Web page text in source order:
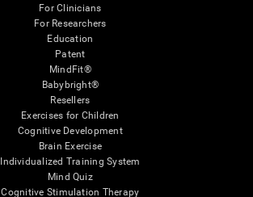
For Clinicians
For Researchers
Education
Patent
MindFit®
Babybright®
Resellers
Exercises for Children
Cognitive Development
Brain Exercise
Individualized Training System
Mind Quiz
Cognitive Stimulation Therapy